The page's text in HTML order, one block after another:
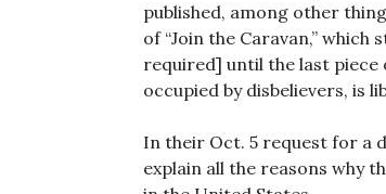
published, among other
of “Join the Caravan,”
required] until the last piece
occupied by disbelievers, is
In their Oct. 5 request for a
explain all the reasons why